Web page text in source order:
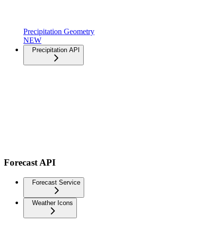
Precipitation Geometry
NEW
Precipitation API
Forecast API
Forecast Service
Weather Icons